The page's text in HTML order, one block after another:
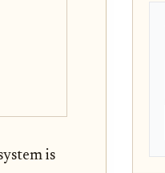
is